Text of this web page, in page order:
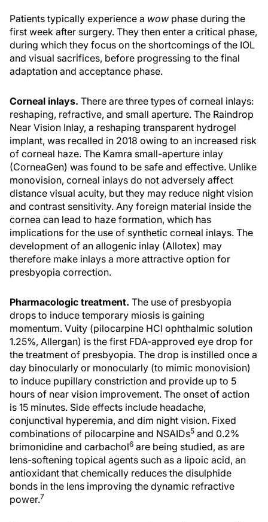
Patients typically experience a wow phase during the
first week after surgery. They then enter a critical phase,
during which they focus on the shortcomings of the IOL
and visual sacrifices, before progressing to the final
adaptation and acceptance phase.
Corneal inlays. There are three types of corneal inlays:
reshaping, refractive, and small aperture. The Raindrop
Near Vision Inlay, a reshaping transparent hydrogel
implant, was recalled in 2018 owing to an increased risk
of corneal haze. The Kamra small-aperture inlay
(CorneaGen) was found to be safe and effective. Unlike
monovision, corneal inlays do not adversely affect
distance visual acuity, but they may reduce night vision
and contrast sensitivity. Any foreign material inside the
cornea can lead to haze formation, which has
implications for the use of synthetic corneal inlays. The
development of an allogenic inlay (Allotex) may
therefore make inlays a more attractive option for
presbyopia correction.
Pharmacologic treatment. The use of presbyopia
drops to induce temporary miosis is gaining
momentum. Vuity (pilocarpine HCl ophthalmic solution
1.25%, Allergan) is the first FDA-approved eye drop for
the treatment of presbyopia. The drop is instilled once a
day binocularly or monocularly (to mimic monovision)
to induce pupillary constriction and provide up to 5
hours of near vision improvement. The onset of action
is 15 minutes. Side effects include headache,
conjunctival hyperemia, and dim night vision. Fixed
combinations of pilocarpine and NSAIDs5 and 0.2%
brimonidine and carbachol6 are being studied, as are
lens-softening topical agents such as a lipoic acid, an
antioxidant that chemically reduces the disulphide
bonds in the lens improving the dynamic refractive
power.7